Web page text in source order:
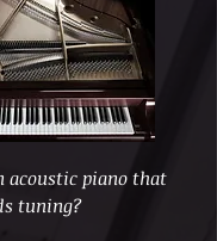
acoustic piano that
tuning?